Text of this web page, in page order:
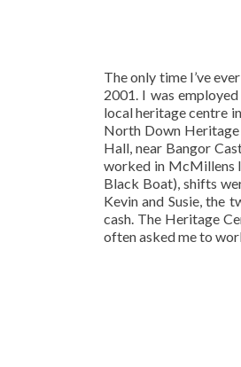
The only time I’ve
2001. I was
local heritage centre
North Down Heritage
Hall, near Bangor
worked in McMillens
Black Boat), shifts
Kevin and Susie, the
cash. The Heritage
often asked me to